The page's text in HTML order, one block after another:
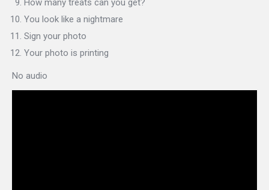
How many treats can you get?
You look like a nightmare
Sign your photo
Your photo is printing
No audio